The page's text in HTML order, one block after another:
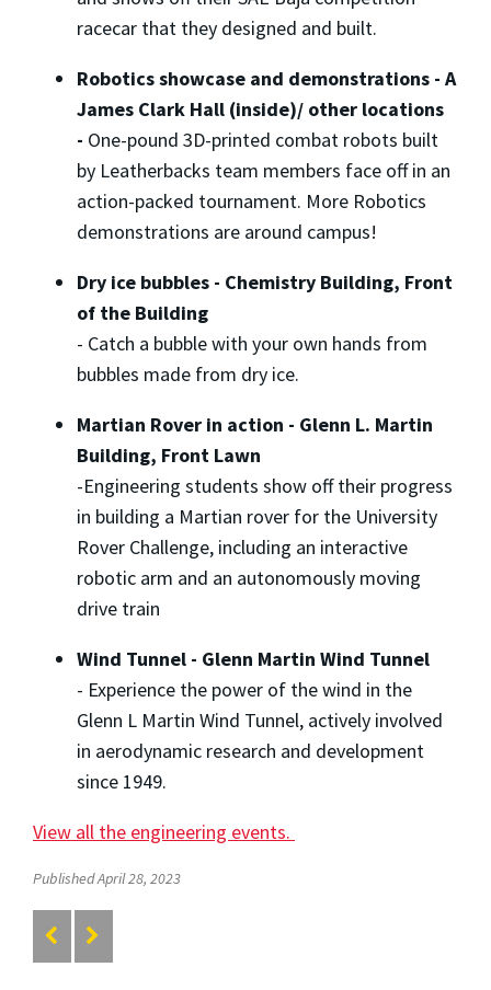
racecar that they designed and built.
Robotics showcase and demonstrations - A
James Clark Hall (inside)/ other locations
- One-pound 3D-printed combat robots built
by Leatherbacks team members face off in an
action-packed tournament. More Robotics
demonstrations are around campus!
Dry ice bubbles - Chemistry Building, Front
of the Building
- Catch a bubble with your own hands from
bubbles made from dry ice.
Martian Rover in action - Glenn L. Martin
Building, Front Lawn
-Engineering students show off their progress
in building a Martian rover for the University
Rover Challenge, including an interactive
robotic arm and an autonomously moving
drive train
Wind Tunnel - Glenn Martin Wind Tunnel
- Experience the power of the wind in the
Glenn L Martin Wind Tunnel, actively involved
in aerodynamic research and development
since 1949.
View all the engineering events.
Published April 28, 2023